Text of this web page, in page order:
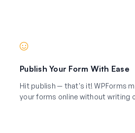
Publish Your Form With Ease
Hit publish — that's it! WPForms
your forms online without writing